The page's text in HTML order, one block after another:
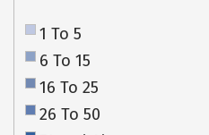
1 To 5
6 To 15
16 To 25
26 To 50